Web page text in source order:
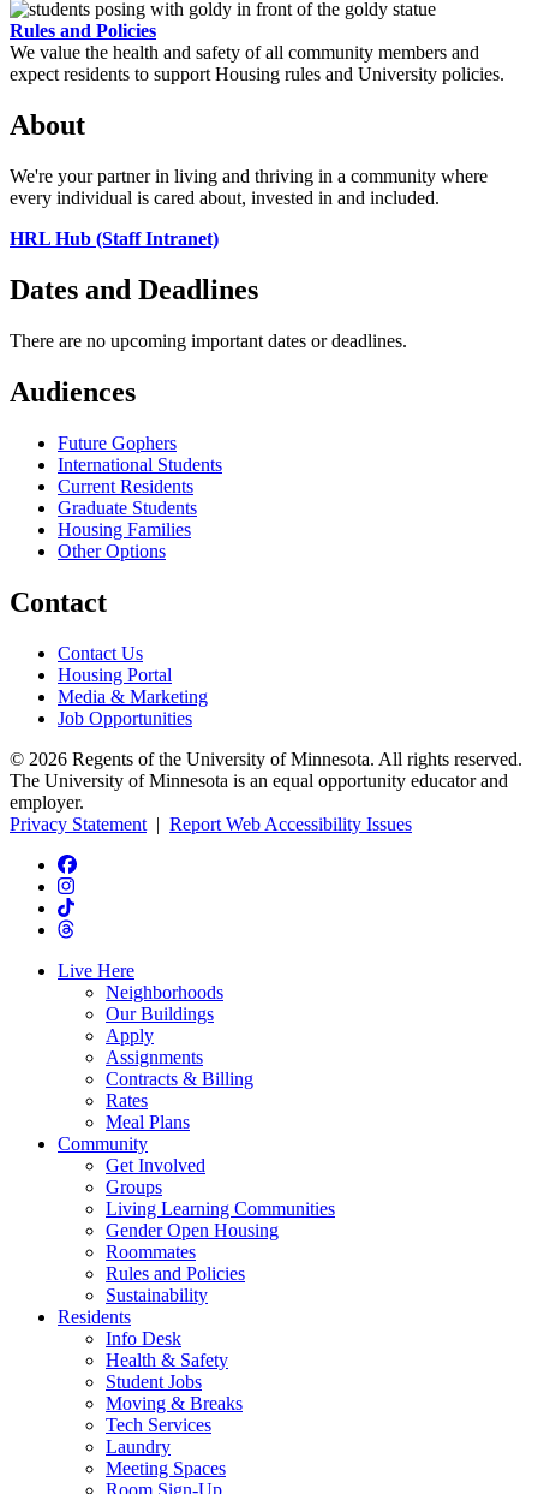
Rules and Policies
We value the health and safety of all community members and
expect residents to support Housing rules and University policies.
About
We're your partner in living and thriving in a community where
every individual is cared about, invested in and included.
HRL Hub (Staff Intranet)
Dates and Deadlines
There are no upcoming important dates or deadlines.
Audiences
Future Gophers
International Students
Current Residents
Graduate Students
Housing Families
Other Options
Contact
Contact Us
Housing Portal
Media & Marketing
Job Opportunities
© 2026 Regents of the University of Minnesota. All rights reserved.
The University of Minnesota is an equal opportunity educator and
employer.
Privacy Statement | Report Web Accessibility Issues
Live Here
Neighborhoods
Our Buildings
Apply
Assignments
Contracts & Billing
Rates
Meal Plans
Community
Get Involved
Groups
Living Learning Communities
Gender Open Housing
Roommates
Rules and Policies
Sustainability
Residents
Info Desk
Health & Safety
Student Jobs
Moving & Breaks
Tech Services
Laundry
Meeting Spaces
Room Sign-Up